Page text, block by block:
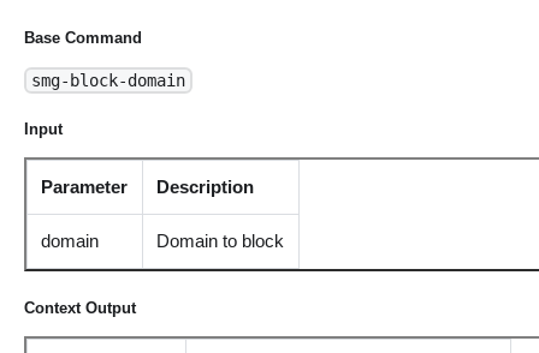
Base Command
smg-block-domain
Input
Parameter Description
domain Domain to block
Context Output